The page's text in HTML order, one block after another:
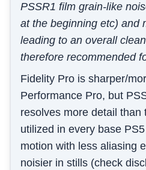
PSSR1 film grain-like
at the beginning etc) and
leading to an overall
therefore recommended
Fidelity Pro is sharper/
Performance Pro, but
resolves more detail than
utilized in every base
motion with less aliasing
noisier in stills (check